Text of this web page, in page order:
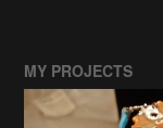
MY PROJECTS